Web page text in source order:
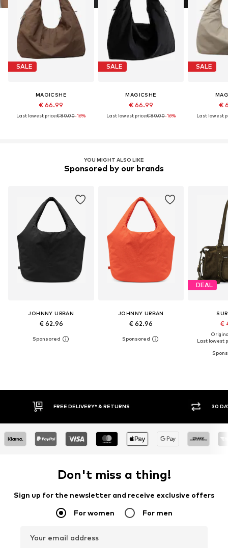
SALE
MAGICSHE
€ 66.99
Last lowest price:€ 80.00-16%
SALE
MAGICSHE
€ 66.99
Last lowest price:€ 80.00-16%
SALE
€
Last lowest
YOU MIGHT ALSO LIKE
Sponsored by our brands
JOHNNY URBAN
€ 62.96
JOHNNY URBAN
€ 62.96
DEAL
€
Last lowest
FREE DELIVERY* & RETURNS 30 DAY RETURN POLICY
Don't miss a thing!
Sign up for the newsletter and receive exclusive offers
For women For men
Your email address